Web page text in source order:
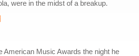
were in the midst of a breakup.
American Music Awards the night he